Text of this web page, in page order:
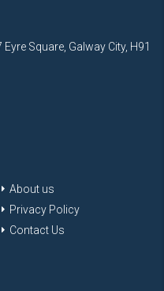
Square, Galway City, H91
About us
Privacy Policy
Contact Us